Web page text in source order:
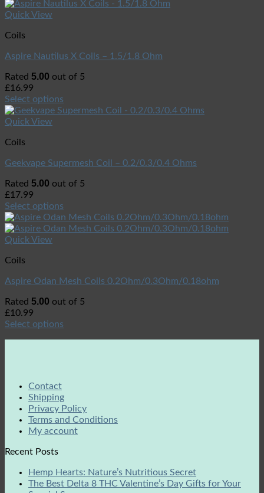
Quick View
Coils
Aspire Nautilus X Coils – 1.5/1.8 Ohm
Rated 5.00 out of 5
£16.99
Select options
Quick View
Coils
Geekvape Supermesh Coil – 0.2/0.3/0.4 Ohms
Rated 5.00 out of 5
£17.99
Select options
Quick View
Coils
Aspire Odan Mesh Coils 0.2Ohm/0.3Ohm/0.18ohm
Rated 5.00 out of 5
£10.99
Select options
Contact
Shipping
Privacy Policy
Terms and Conditions
My account
Recent Posts
Hemp Hearts: Nature’s Nutritious Secret
The Best Delta 8 THC Valentine’s Day Gifts for Your